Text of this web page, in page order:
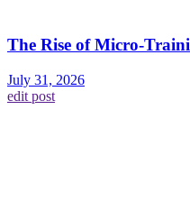
The Rise of Micro-
July 31, 2026
edit post